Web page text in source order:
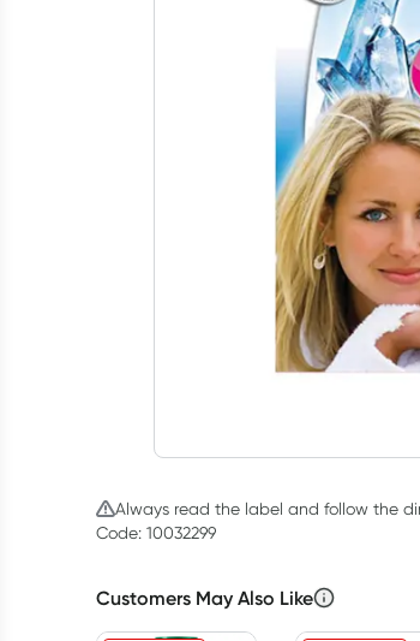
Always read the label and follow the
Code: 10032299
Customers May Also Like